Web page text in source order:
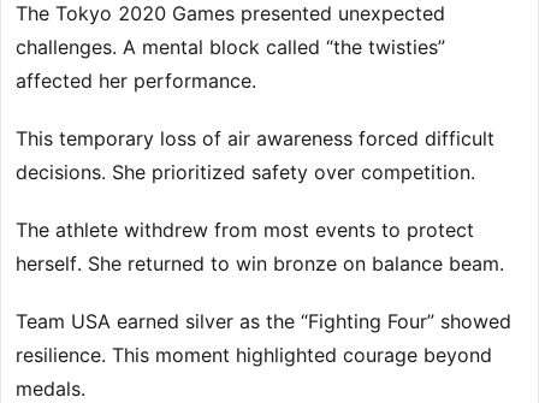
The Tokyo 2020 Games presented unexpected
challenges. A mental block called “the twisties”
affected her performance.
This temporary loss of air awareness forced difficult
decisions. She prioritized safety over competition.
The athlete withdrew from most events to protect
herself. She returned to win bronze on balance beam.
Team USA earned silver as the “Fighting Four” showed
resilience. This moment highlighted courage beyond
medals.